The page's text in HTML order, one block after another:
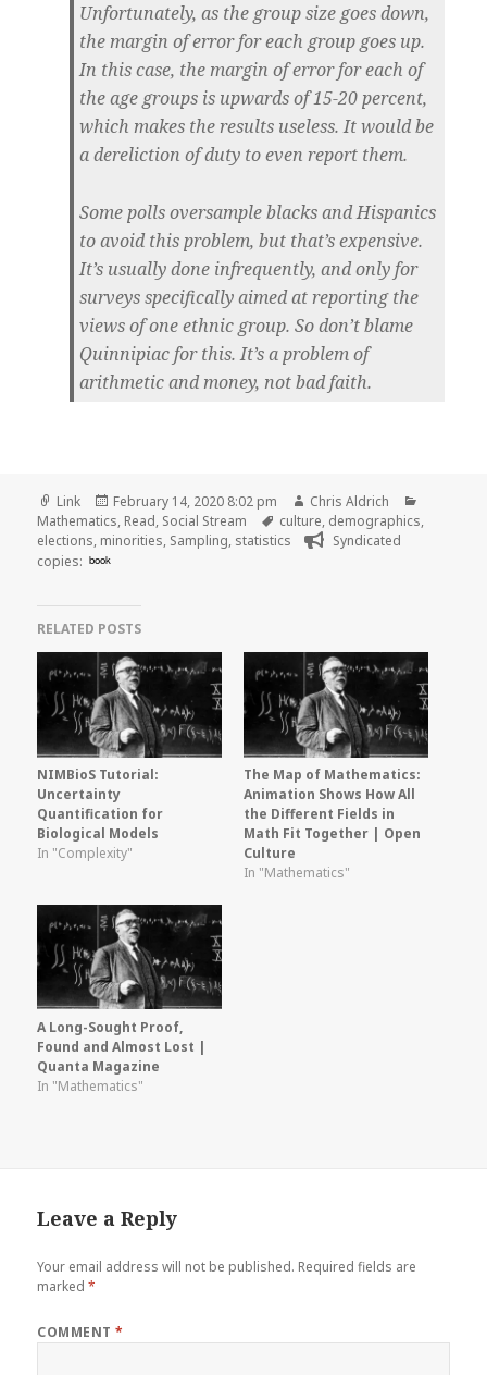
Unfortunately, as the group size goes down,
the margin of error for each group goes up.
In this case, the margin of error for each of
the age groups is upwards of 15-20 percent,
which makes the results useless. It would be
a dereliction of duty to even report them.
Some polls oversample blacks and Hispanics
to avoid this problem, but that’s expensive.
It’s usually done infrequently, and only for
surveys specifically aimed at reporting the
views of one ethnic group. So don’t blame
Quinnipiac for this. It’s a problem of
arithmetic and money, not bad faith.
Format
Link
Posted
on
February 14, 2020 8:02 pm Author
Chris Aldrich
Mathematics, Read, Social Stream Tags
culture, demographics,
elections, minorities, Sampling, statistics
Syndicated
copies: book
RELATED POSTS
NIMBioS Tutorial:
Uncertainty
Quantification for
Biological Models
In "Complexity"
The Map of Mathematics:
Animation Shows How All
the Different Fields in
Math Fit Together | Open
Culture
In "Mathematics"
A Long-Sought Proof,
Found and Almost Lost |
Quanta Magazine
In "Mathematics"
Leave a Reply
Your email address will not be published. Required fields are
marked*
COMMENT*